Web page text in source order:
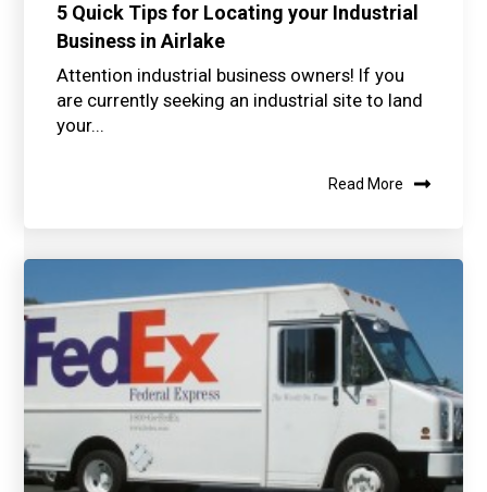
5 Quick Tips for Locating your Industrial
Business in Airlake
Attention industrial business owners! If you
are currently seeking an industrial site to land
your...
Read More